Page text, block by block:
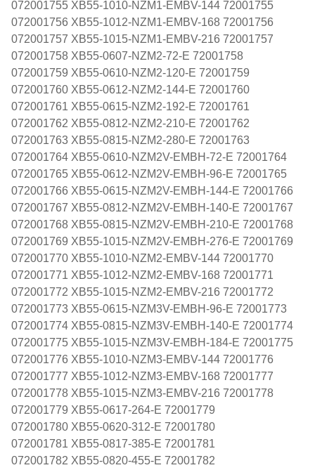
072001755 XB55-1010-NZM1-EMBV-144 72001755
072001756 XB55-1012-NZM1-EMBV-168 72001756
072001757 XB55-1015-NZM1-EMBV-216 72001757
072001758 XB55-0607-NZM2-72-E 72001758
072001759 XB55-0610-NZM2-120-E 72001759
072001760 XB55-0612-NZM2-144-E 72001760
072001761 XB55-0615-NZM2-192-E 72001761
072001762 XB55-0812-NZM2-210-E 72001762
072001763 XB55-0815-NZM2-280-E 72001763
072001764 XB55-0610-NZM2V-EMBH-72-E 72001764
072001765 XB55-0612-NZM2V-EMBH-96-E 72001765
072001766 XB55-0615-NZM2V-EMBH-144-E 72001766
072001767 XB55-0812-NZM2V-EMBH-140-E 72001767
072001768 XB55-0815-NZM2V-EMBH-210-E 72001768
072001769 XB55-1015-NZM2V-EMBH-276-E 72001769
072001770 XB55-1010-NZM2-EMBV-144 72001770
072001771 XB55-1012-NZM2-EMBV-168 72001771
072001772 XB55-1015-NZM2-EMBV-216 72001772
072001773 XB55-0615-NZM3V-EMBH-96-E 72001773
072001774 XB55-0815-NZM3V-EMBH-140-E 72001774
072001775 XB55-1015-NZM3V-EMBH-184-E 72001775
072001776 XB55-1010-NZM3-EMBV-144 72001776
072001777 XB55-1012-NZM3-EMBV-168 72001777
072001778 XB55-1015-NZM3-EMBV-216 72001778
072001779 XB55-0617-264-E 72001779
072001780 XB55-0620-312-E 72001780
072001781 XB55-0817-385-E 72001781
072001782 XB55-0820-455-E 72001782